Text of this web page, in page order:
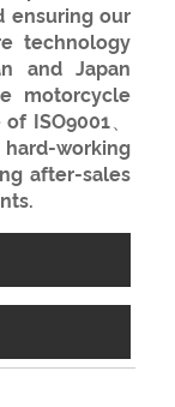
ensuring our
technology
and Japan
motorcycle
ISO9001、
hard-working
after-sales